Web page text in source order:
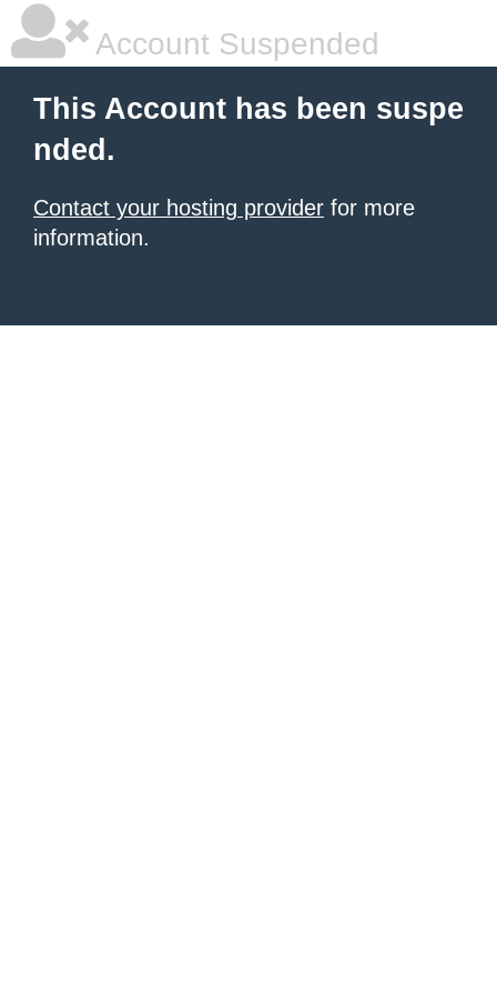
Account Suspended
This Account has been suspe
nded.
Contact your hosting provider for more
information.